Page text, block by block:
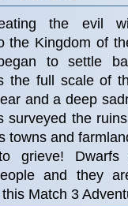
the evil
the Kingdom of
to settle
the full scale of
and a deep
surveyed the
towns and
grieve!
and they
Match 3